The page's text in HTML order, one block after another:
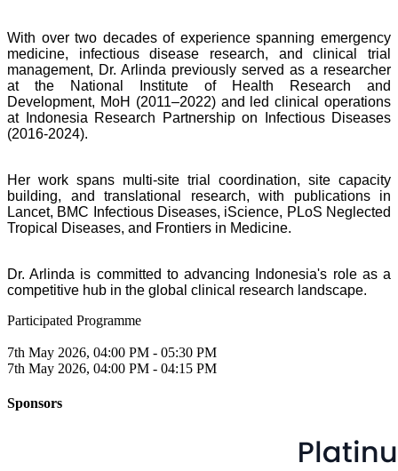
With over two decades of experience spanning emergency
medicine, infectious disease research, and clinical trial
management, Dr. Arlinda previously served as a researcher
at the National Institute of Health Research and
Development, MoH (2011–2022) and led clinical operations
at Indonesia Research Partnership on Infectious Diseases
(2016-2024).
Her work spans multi-site trial coordination, site capacity
building, and translational research, with publications in
Lancet, BMC Infectious Diseases, iScience, PLoS Neglected
Tropical Diseases, and Frontiers in Medicine.
Dr. Arlinda is committed to advancing Indonesia's role as a
competitive hub in the global clinical research landscape.
Participated Programme
7th May 2026, 04:00 PM - 05:30 PM
7th May 2026, 04:00 PM - 04:15 PM
Sponsors